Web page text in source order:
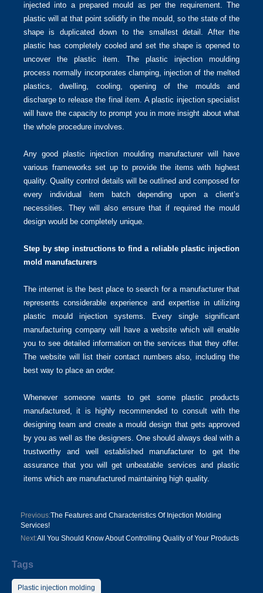
injected into a prepared mould as per the requirement. The
plastic will at that point solidify in the mould, so the state of the
shape is duplicated down to the smallest detail. After the
plastic has completely cooled and set the shape is opened to
uncover the plastic item. The plastic injection moulding
process normally incorporates clamping, injection of the melted
plastics, dwelling, cooling, opening of the moulds and
discharge to release the final item. A plastic injection specialist
will have the capacity to prompt you in more insight about what
the whole procedure involves.
Any good plastic injection moulding manufacturer will have
various frameworks set up to provide the items with highest
quality. Quality control details will be outlined and composed for
every individual item batch depending upon a client’s
necessities. They will also ensure that if required the mould
design would be completely unique.
Step by step instructions to find a reliable plastic injection
mold manufacturers
The internet is the best place to search for a manufacturer that
represents considerable experience and expertise in utilizing
plastic mould injection systems. Every single significant
manufacturing company will have a website which will enable
you to see detailed information on the services that they offer.
The website will list their contact numbers also, including the
best way to place an order.
Whenever someone wants to get some plastic products
manufactured, it is highly recommended to consult with the
designing team and create a mould design that gets approved
by you as well as the designers. One should always deal with a
trustworthy and well established manufacturer to get the
assurance that you will get unbeatable services and plastic
items which are manufactured maintaining high quality.
Previous:The Features and Characteristics Of Injection Molding
Services!
Next:All You Should Know About Controlling Quality of Your Products
Tags
Plastic injection molding